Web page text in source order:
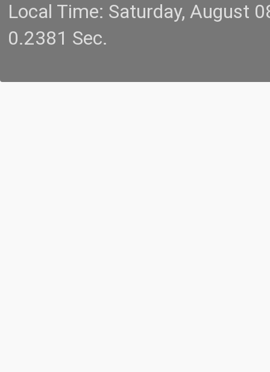
Local Time: Saturday, August
0.2381 Sec.